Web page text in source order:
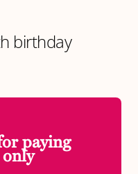
birthday
paying